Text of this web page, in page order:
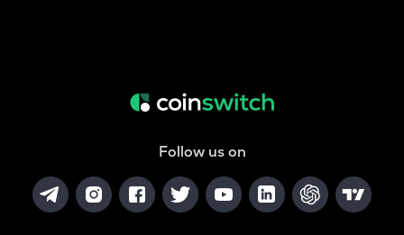
Follow us on